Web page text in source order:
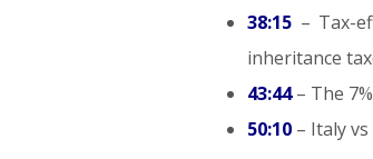
38:15 – Tax-
inheritance
43:44– The
50:10 – Italy